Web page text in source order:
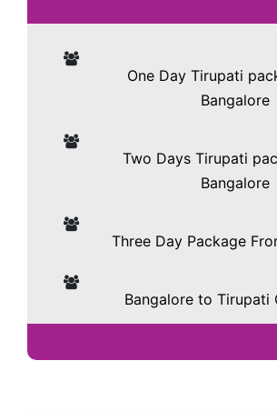
One Day Tirupati
Bangalore
Two Days Tirupati
Bangalore
Three Day Package
Bangalore to Tirupati